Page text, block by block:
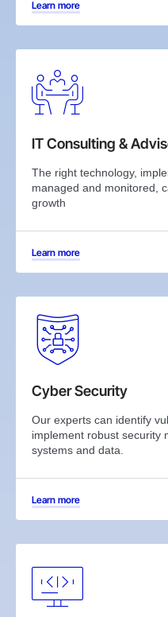
Learn more
IT Consulting &
The right technology,
managed and monitored,
growth
Learn more
Cyber Security
Our experts can identify
implement robust security
systems and data.
Learn more